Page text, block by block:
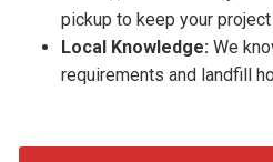
pickup to keep your
Local Knowledge: We
requirements and landfill